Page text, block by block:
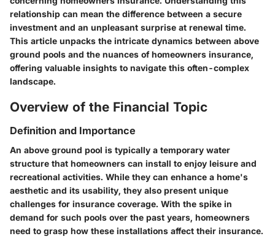
relationship can mean the difference between a secure
investment and an unpleasant surprise at renewal time.
This article unpacks the intricate dynamics between above
ground pools and the nuances of homeowners insurance,
offering valuable insights to navigate this often-complex
landscape.
Overview of the Financial Topic
Definition and Importance
An above ground pool is typically a temporary water
structure that homeowners can install to enjoy leisure and
recreational activities. While they can enhance a home's
aesthetic and its usability, they also present unique
challenges for insurance coverage. With the spike in
demand for such pools over the past years, homeowners
need to grasp how these installations affect their insurance.